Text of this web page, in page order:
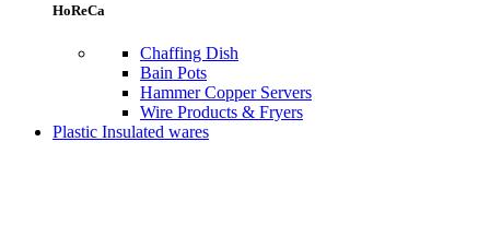
HoReCa
Chaffing Dish
Bain Pots
Hammer Copper Servers
Wire Products & Fryers
Plastic Insulated wares